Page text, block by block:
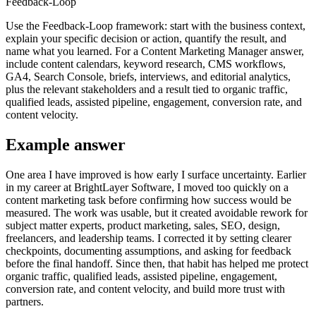
Use the Feedback-Loop framework: start with the business context,
explain your specific decision or action, quantify the result, and
name what you learned. For a Content Marketing Manager answer,
include content calendars, keyword research, CMS workflows,
GA4, Search Console, briefs, interviews, and editorial analytics,
plus the relevant stakeholders and a result tied to organic traffic,
qualified leads, assisted pipeline, engagement, conversion rate, and
content velocity.
Example answer
One area I have improved is how early I surface uncertainty. Earlier
in my career at BrightLayer Software, I moved too quickly on a
content marketing task before confirming how success would be
measured. The work was usable, but it created avoidable rework for
subject matter experts, product marketing, sales, SEO, design,
freelancers, and leadership teams. I corrected it by setting clearer
checkpoints, documenting assumptions, and asking for feedback
before the final handoff. Since then, that habit has helped me protect
organic traffic, qualified leads, assisted pipeline, engagement,
conversion rate, and content velocity, and build more trust with
partners.